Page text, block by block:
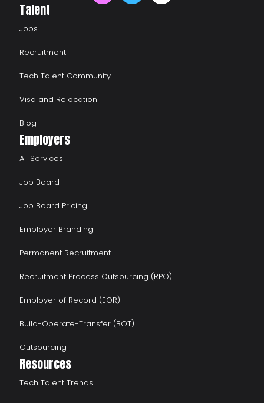
Talent
Jobs
Recruitment
Tech Talent Community
Visa and Relocation
Blog
Employers
All Services
Job Board
Job Board Pricing
Employer Branding
Permanent Recruitment
Recruitment Process Outsourcing (RPO)
Employer of Record (EOR)
Build-Operate-Transfer (BOT)
Outsourcing
Resources
Tech Talent Trends